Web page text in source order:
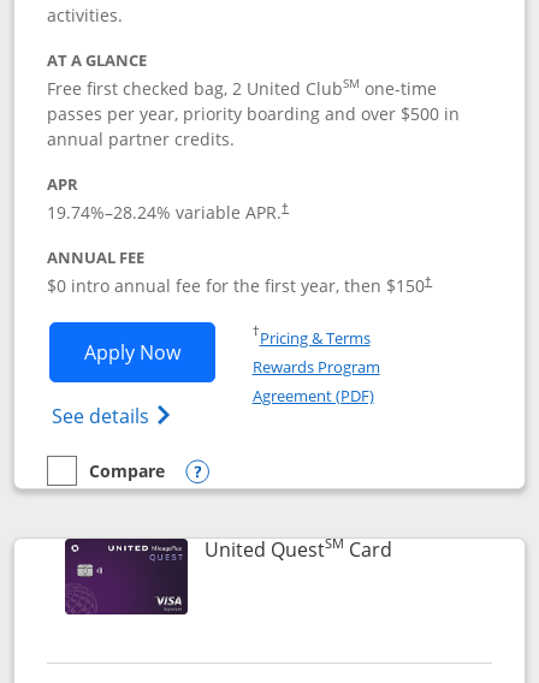
activities.
AT A GLANCE
Free first checked bag, 2 United ClubSM one-time
passes per year, priority boarding and over $500 in
annual partner credits.
APR
19.74%–28.24% variable APR.†
ANNUAL FEE
$0 intro annual fee for the first year, then $150†
Apply NowOpens United Explorer Card
See details Opens The New United (Service Mark)
†Pricing & TermsOpens in a new window
Rewards Program
Agreement (PDF)Opens in a new
empty checkbox
Compare
Compare the United Explorer Card
Opens compare popup dialog
United QuestSM CardLinks to